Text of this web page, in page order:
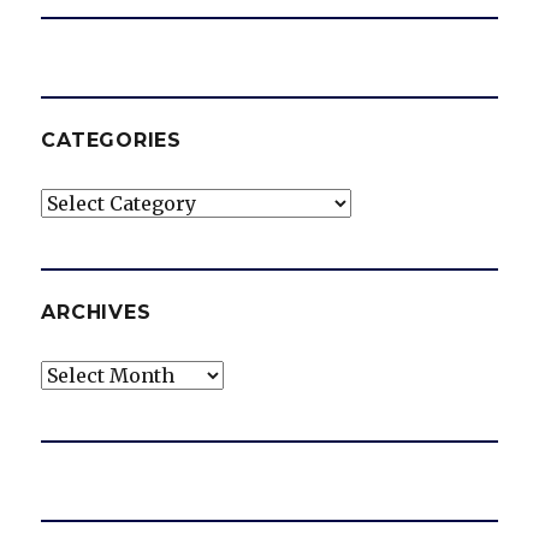
CATEGORIES
Categories
ARCHIVES
Archives